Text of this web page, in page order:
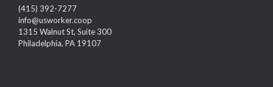
(415) 392-7277
info@usworker.coop
1315 Walnut St, Suite 300
Philadelphia, PA 19107